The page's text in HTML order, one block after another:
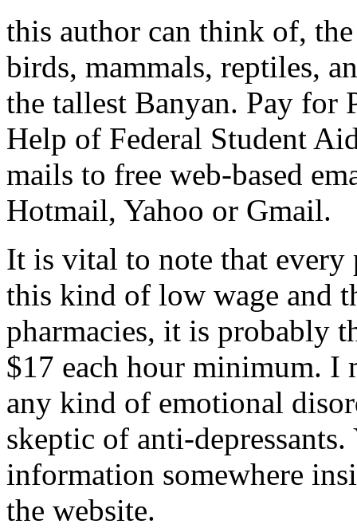
this author can think of,
birds, mammals, reptiles,
the tallest Banyan. Pay for
Help of Federal Student
mails to free web-based
Hotmail, Yahoo or Gmail.
It is vital to note that every
this kind of low wage and
pharmacies, it is probably
$17 each hour minimum. I
any kind of emotional
skeptic of anti-
information somewhere
the website.